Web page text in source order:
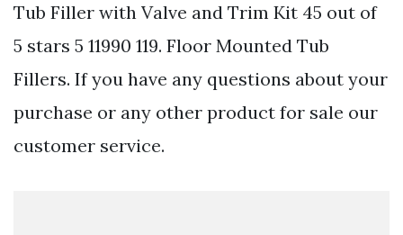
Tub Filler with Valve and Trim Kit 45 out of
5 stars 5 11990 119. Floor Mounted Tub
Fillers. If you have any questions about your
purchase or any other product for sale our
customer service.